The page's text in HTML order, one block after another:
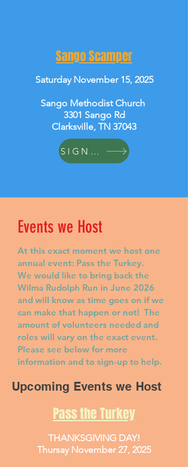
Sango Scamper
Saturday November 15, 2025
Sango Methodist Church
3301 Sango Rd
Clarksville, TN 37043
SIGN UP
Events we Host
At this exact moment we host one
annual event: Pass the Turkey.
We would like to bring back the
Wilma Rudolph Run in June 2026
and will know as time goes on if we
can make that happen or not! The
amount of volunteers needed and
roles will vary on the exact event.
Please see below for more
information and to sign-up to help.
Upcoming Events we Host
Pass the Turkey
THANKSGIVING DAY!
Thursay November 27, 2025